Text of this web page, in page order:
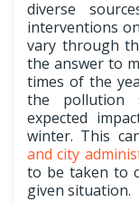
diverse
interventions
vary through
the answer to
times of the
the pollution
expected
winter. This
and city
to be taken to
given situation.